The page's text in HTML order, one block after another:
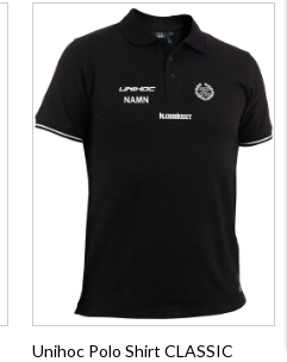
Unihoc Polo Shirt CLASSIC